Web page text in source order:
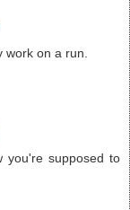
on a run.
you're supposed to